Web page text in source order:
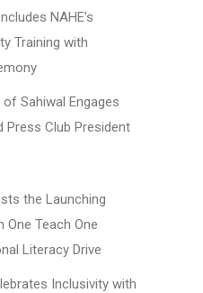
NAHE's
Training with
Sahiwal Engages
Press Club President
the Launching
One Teach One
Literacy Drive
Inclusivity with